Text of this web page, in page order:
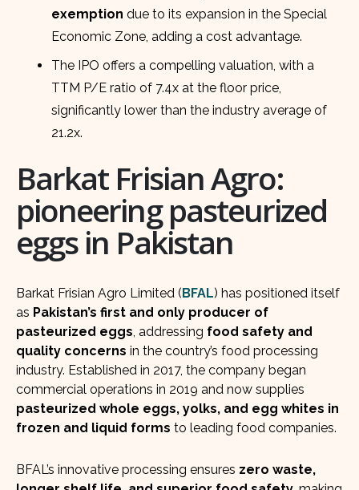
exemption due to its expansion in the Special
Economic Zone, adding a cost advantage.
The IPO offers a compelling valuation, with a
TTM P/E ratio of 7.4x at the floor price,
significantly lower than the industry average of
21.2x.
Barkat Frisian Agro:
pioneering pasteurized
eggs in Pakistan
Barkat Frisian Agro Limited (BFAL) has positioned itself
as Pakistan’s first and only producer of
pasteurized eggs, addressing food safety and
quality concerns in the country’s food processing
industry. Established in 2017, the company began
commercial operations in 2019 and now supplies
pasteurized whole eggs, yolks, and egg whites in
frozen and liquid forms to leading food companies.
BFAL’s innovative processing ensures zero waste,